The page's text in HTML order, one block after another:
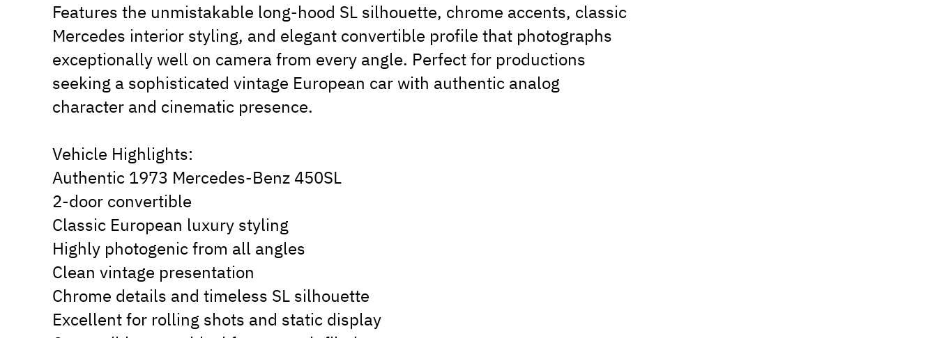
Features the unmistakable long-hood SL silhouette, chrome accents, classic
Mercedes interior styling, and elegant convertible profile that photographs
exceptionally well on camera from every angle. Perfect for productions
seeking a sophisticated vintage European car with authentic analog
character and cinematic presence.
Vehicle Highlights:
Authentic 1973 Mercedes-Benz 450SL
2-door convertible
Classic European luxury styling
Highly photogenic from all angles
Clean vintage presentation
Chrome details and timeless SL silhouette
Excellent for rolling shots and static display